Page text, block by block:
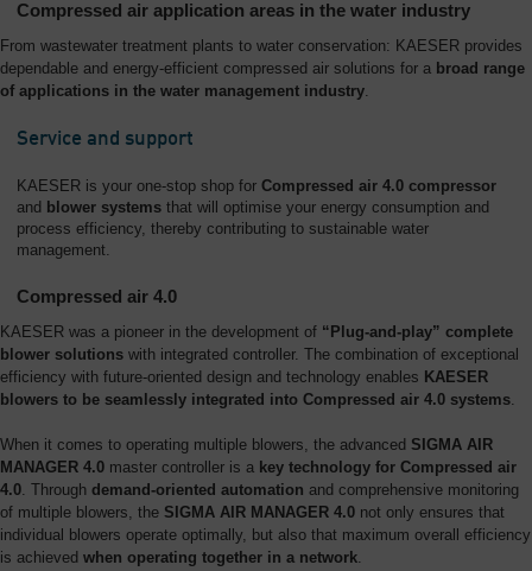
Compressed air application areas in the water industry
From wastewater treatment plants to water conservation: KAESER provides
dependable and energy-efficient compressed air solutions for a broad range
of applications in the water management industry.
Service and support
KAESER is your one-stop shop for Compressed air 4.0 compressor
and blower systems that will optimise your energy consumption and
process efficiency, thereby contributing to sustainable water
management.
Compressed air 4.0
KAESER was a pioneer in the development of “Plug-and-play” complete
blower solutions with integrated controller. The combination of exceptional
efficiency with future-oriented design and technology enables KAESER
blowers to be seamlessly integrated into Compressed air 4.0 systems.
When it comes to operating multiple blowers, the advanced SIGMA AIR
MANAGER 4.0 master controller is a key technology for Compressed air
4.0. Through demand-oriented automation and comprehensive monitoring
of multiple blowers, the SIGMA AIR MANAGER 4.0 not only ensures that
individual blowers operate optimally, but also that maximum overall efficiency
is achieved when operating together in a network.